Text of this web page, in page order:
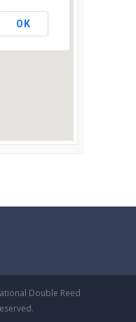
OK
Double Reed